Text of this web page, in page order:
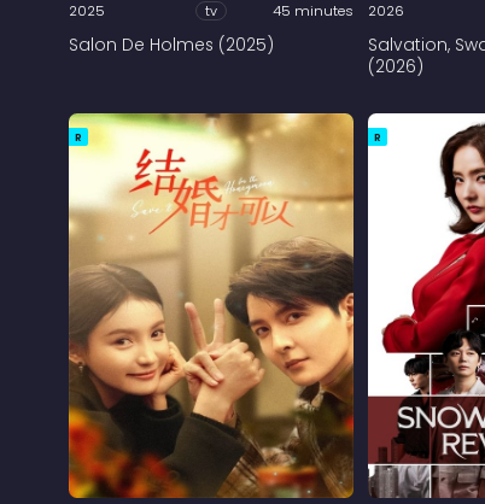
2025 tv 45 minutes
Salon De Holmes (2025)
2026
Salvation,
(2026)
R R